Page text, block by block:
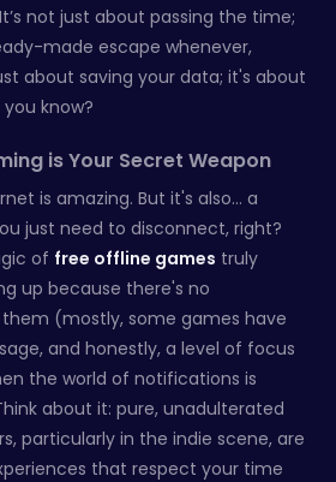
not just about passing the time;
made escape whenever,
about saving your data; it's about
know?
is Your Secret Weapon
is amazing. But it's also… a
just need to disconnect, right?
of free offline games truly
up because there's no
(mostly, some games have
and honestly, a level of focus
the world of notifications is
about it: pure, unadulterated
particularly in the indie scene, are
that respect your time